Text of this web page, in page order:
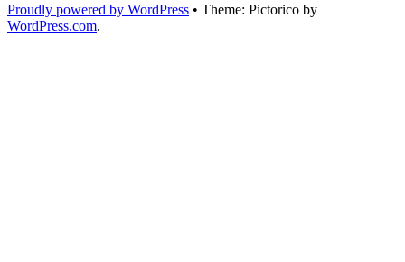
Proudly powered by WordPress • Theme: Pictorico by
WordPress.com.